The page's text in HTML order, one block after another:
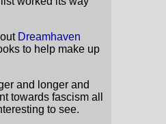
Dreamhaven
to help make up
and longer and
towards fascism all
to see.